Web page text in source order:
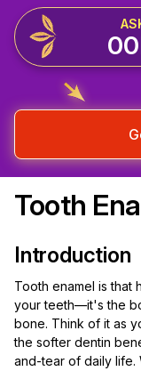
Tooth
Introduction
Tooth enamel is that
your teeth—it's the
bone. Think of it as
the softer dentin
and-tear of daily life.